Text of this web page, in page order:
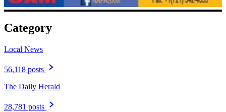
Category
Local News
56,118 posts
The Daily Herald
28,781 posts